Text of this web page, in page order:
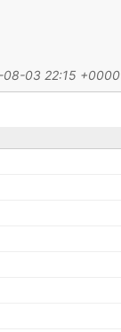
08-03 22:15 +0000